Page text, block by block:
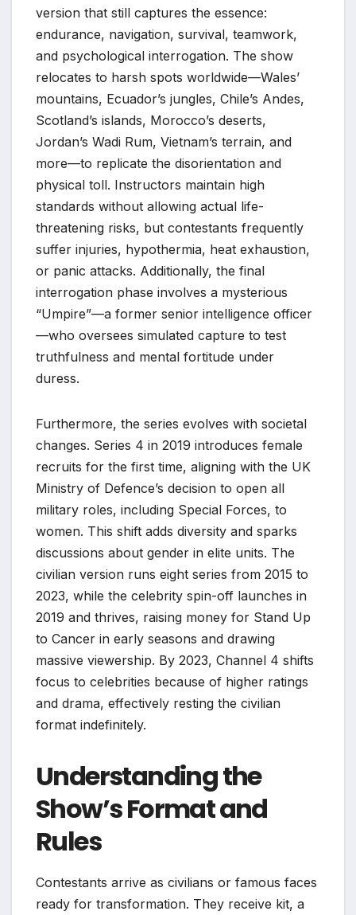
version that still captures the essence:
endurance, navigation, survival, teamwork,
and psychological interrogation. The show
relocates to harsh spots worldwide—Wales’
mountains, Ecuador’s jungles, Chile’s Andes,
Scotland’s islands, Morocco’s deserts,
Jordan’s Wadi Rum, Vietnam’s terrain, and
more—to replicate the disorientation and
physical toll. Instructors maintain high
standards without allowing actual life-
threatening risks, but contestants frequently
suffer injuries, hypothermia, heat exhaustion,
or panic attacks. Additionally, the final
interrogation phase involves a mysterious
“Umpire”—a former senior intelligence officer
—who oversees simulated capture to test
truthfulness and mental fortitude under
duress.
Furthermore, the series evolves with societal
changes. Series 4 in 2019 introduces female
recruits for the first time, aligning with the UK
Ministry of Defence’s decision to open all
military roles, including Special Forces, to
women. This shift adds diversity and sparks
discussions about gender in elite units. The
civilian version runs eight series from 2015 to
2023, while the celebrity spin-off launches in
2019 and thrives, raising money for Stand Up
to Cancer in early seasons and drawing
massive viewership. By 2023, Channel 4 shifts
focus to celebrities because of higher ratings
and drama, effectively resting the civilian
format indefinitely.
Understanding the
Show’s Format and
Rules
Contestants arrive as civilians or famous faces
ready for transformation. They receive kit, a